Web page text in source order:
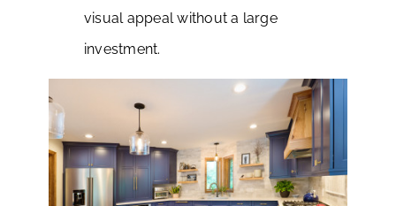
visual appeal without a large
investment.